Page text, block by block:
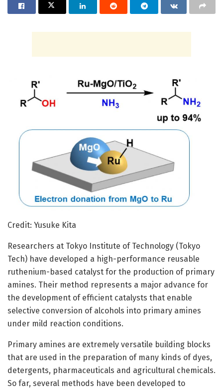
Credit: Yusuke Kita
Researchers at Tokyo Institute of Technology (Tokyo
Tech) have developed a high-performance reusable
ruthenium-based catalyst for the production of primary
amines. Their method represents a major advance for
the development of efficient catalysts that enable
selective conversion of alcohols into primary amines
under mild reaction conditions.
Primary amines are extremely versatile building blocks
that are used in the preparation of many kinds of dyes,
detergents, pharmaceuticals and agricultural chemicals.
So far, several methods have been developed to